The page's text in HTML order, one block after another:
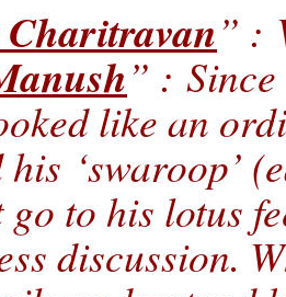
” :
” :
like an
‘swaroop’
to his lotus
discussion.